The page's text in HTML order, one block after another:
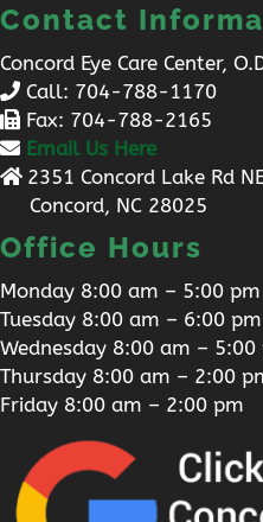
Contact
Concord Eye Care Center,
Call: 704-788-1170
Fax: 704-788-2165
Email Us Here
2351 Concord Lake Rd
Concord, NC 28025
Office Hours
Monday 8:00 am – 5:00 pm
Tuesday 8:00 am – 6:00 pm
Wednesday 8:00 am – 5:00
Thursday 8:00 am – 2:00
Friday 8:00 am – 2:00 pm